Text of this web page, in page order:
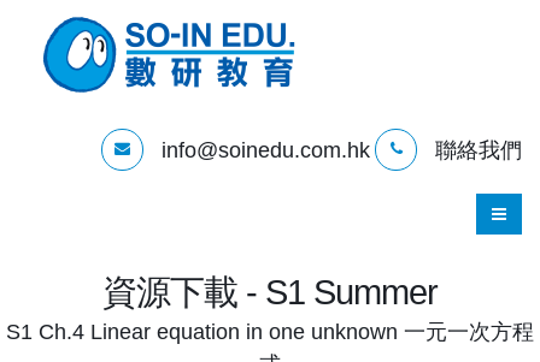
info@soinedu.com.hk 聯絡我們
資源下載 - S1 Summer
S1 Ch.4 Linear equation in one unknown 一元一次方程